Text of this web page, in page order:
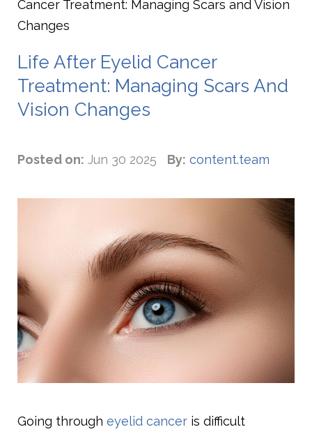
Cancer Treatment: Managing Scars and Vision
Changes
Life After Eyelid Cancer
Treatment: Managing Scars And
Vision Changes
Posted on: Jun 30 2025 By: content.team
Going through eyelid cancer is difficult